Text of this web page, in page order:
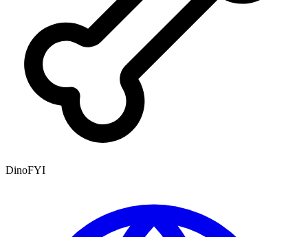
DinoFYI